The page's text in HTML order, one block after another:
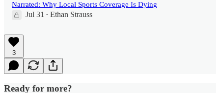
Narrated: Why Local Sports Coverage Is Dying
Jul 31 • Ethan Strauss
3
Ready for more?